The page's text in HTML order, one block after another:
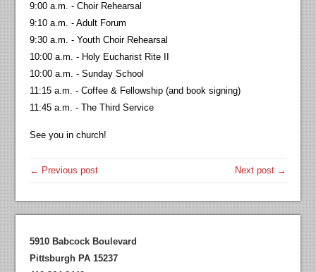
9:00 a.m. - Choir Rehearsal
9:10 a.m. - Adult Forum
9:30 a.m. - Youth Choir Rehearsal
10:00 a.m. - Holy Eucharist Rite II
10:00 a.m. - Sunday School
11:15 a.m. - Coffee & Fellowship (and book signing)
11:45 a.m. - The Third Service
See you in church!
← Previous post Next post →
5910 Babcock Boulevard
Pittsburgh PA 15237